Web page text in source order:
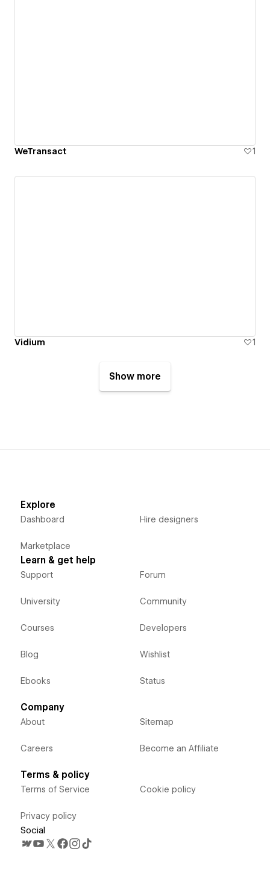
WeTransact 1
Vidium 1
Show more
Explore
Dashboard
Marketplace
Hire designers
Learn & get help
Support
University
Courses
Blog
Ebooks
Forum
Community
Developers
Wishlist
Status
Company
About
Careers
Sitemap
Become an Affiliate
Terms & policy
Terms of Service
Privacy policy
Cookie policy
Social